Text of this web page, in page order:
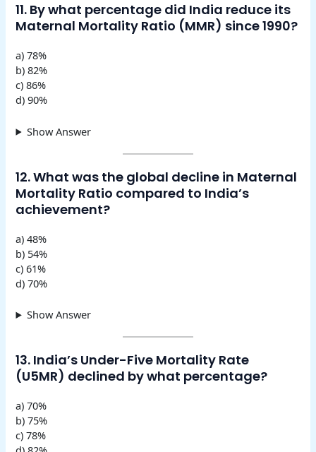
11. By what percentage did India reduce its
Maternal Mortality Ratio (MMR) since 1990?
a) 78%
b) 82%
c) 86%
d) 90%
Show Answer
12. What was the global decline in Maternal
Mortality Ratio compared to India’s
achievement?
a) 48%
b) 54%
c) 61%
d) 70%
Show Answer
13. India’s Under-Five Mortality Rate
(U5MR) declined by what percentage?
a) 70%
b) 75%
c) 78%